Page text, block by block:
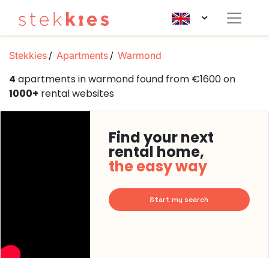
Stekkies Apartments Warmond
4 apartments in warmond found from €1600 on
1000+ rental websites
Find your next
rental home,
the easy way
Start my search